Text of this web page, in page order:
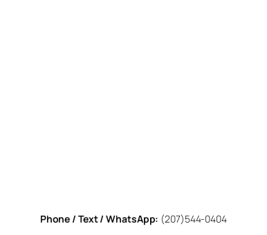
Phone / Text / WhatsApp: (207)544-0404